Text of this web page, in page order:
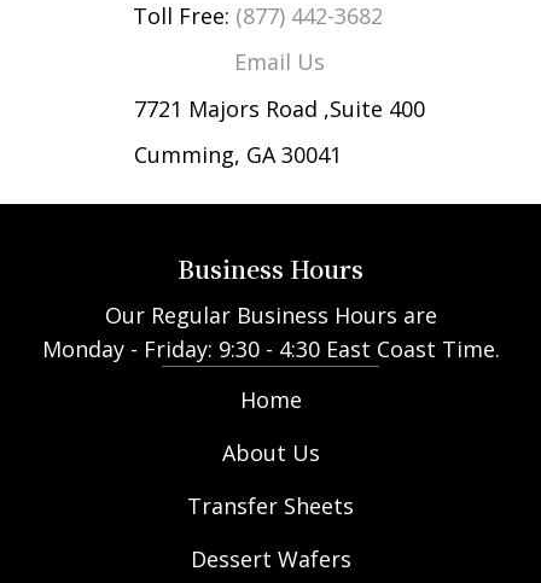
Toll Free: (877) 442-3682
Email Us
7721 Majors Road ,Suite 400
Cumming, GA 30041
Business Hours
Our Regular Business Hours are
Monday - Friday: 9:30 - 4:30 East Coast Time.
Home
About Us
Transfer Sheets
Dessert Wafers